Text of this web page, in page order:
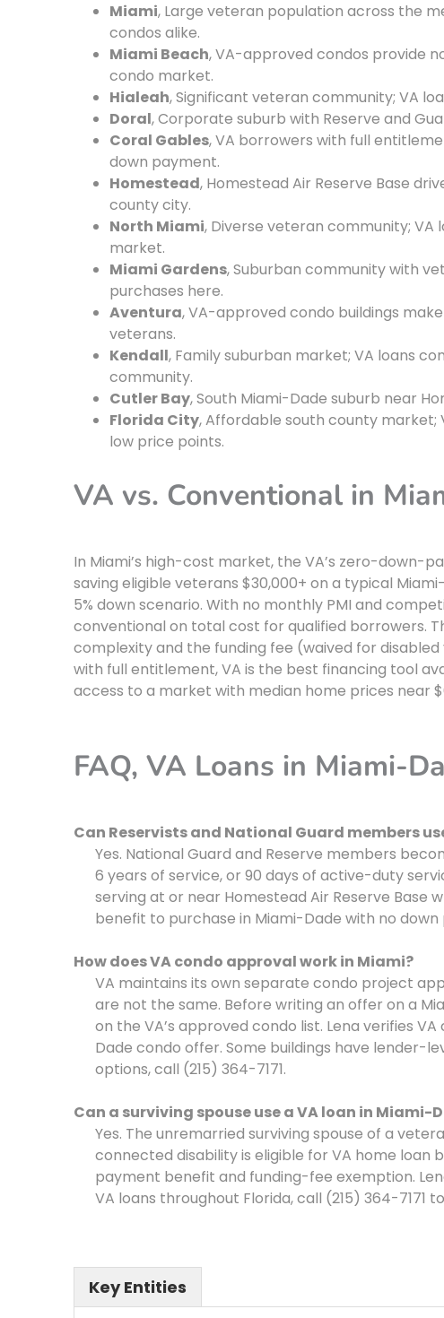
Miami, Large veteran population across the
condos alike.
Miami Beach, VA-approved condos provide
condo market.
Hialeah, Significant veteran community; VA
Doral, Corporate suburb with Reserve and
Coral Gables, VA borrowers with full
down payment.
Homestead, Homestead Air Reserve Base
county city.
North Miami, Diverse veteran community; VA
market.
Miami Gardens, Suburban community with
purchases here.
Aventura, VA-approved condo buildings
veterans.
Kendall, Family suburban market; VA loans
community.
Cutler Bay, South Miami-Dade suburb near
Florida City, Affordable south county
low price points.
VA vs. Conventional in
In Miami’s high-cost market, the VA’s zero-down-
saving eligible veterans $30,000+ on a typical
5% down scenario. With no monthly PMI and
conventional on total cost for qualified borrowers.
complexity and the funding fee (waived for
with full entitlement, VA is the best financing tool
access to a market with median home prices near
FAQ, VA Loans in Miami-
Can Reservists and National Guard members
Yes. National Guard and Reserve members
6 years of service, or 90 days of active-duty
serving at or near Homestead Air Reserve Base
benefit to purchase in Miami-Dade with no down
How does VA condo approval work in Miami?
VA maintains its own separate condo project
are not the same. Before writing an offer on a
on the VA’s approved condo list. Lena verifies
Dade condo offer. Some buildings have lender-
options, call (215) 364-7171.
Can a surviving spouse use a VA loan in Miami-
Yes. The unremarried surviving spouse of a
connected disability is eligible for VA home loan
payment benefit and funding-fee exemption.
VA loans throughout Florida, call (215) 364-7171
Key Entities